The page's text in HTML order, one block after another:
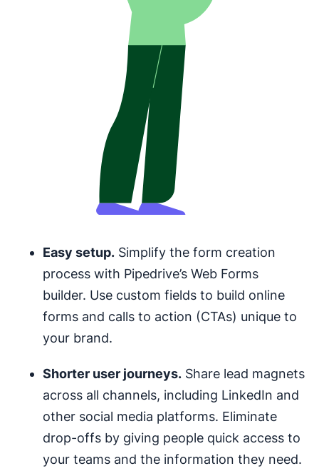
Easy setup. Simplify the form creation
process with Pipedrive’s Web Forms
builder. Use custom fields to build online
forms and calls to action (CTAs) unique to
your brand.
Shorter user journeys. Share lead magnets
across all channels, including LinkedIn and
other social media platforms. Eliminate
drop-offs by giving people quick access to
your teams and the information they need.